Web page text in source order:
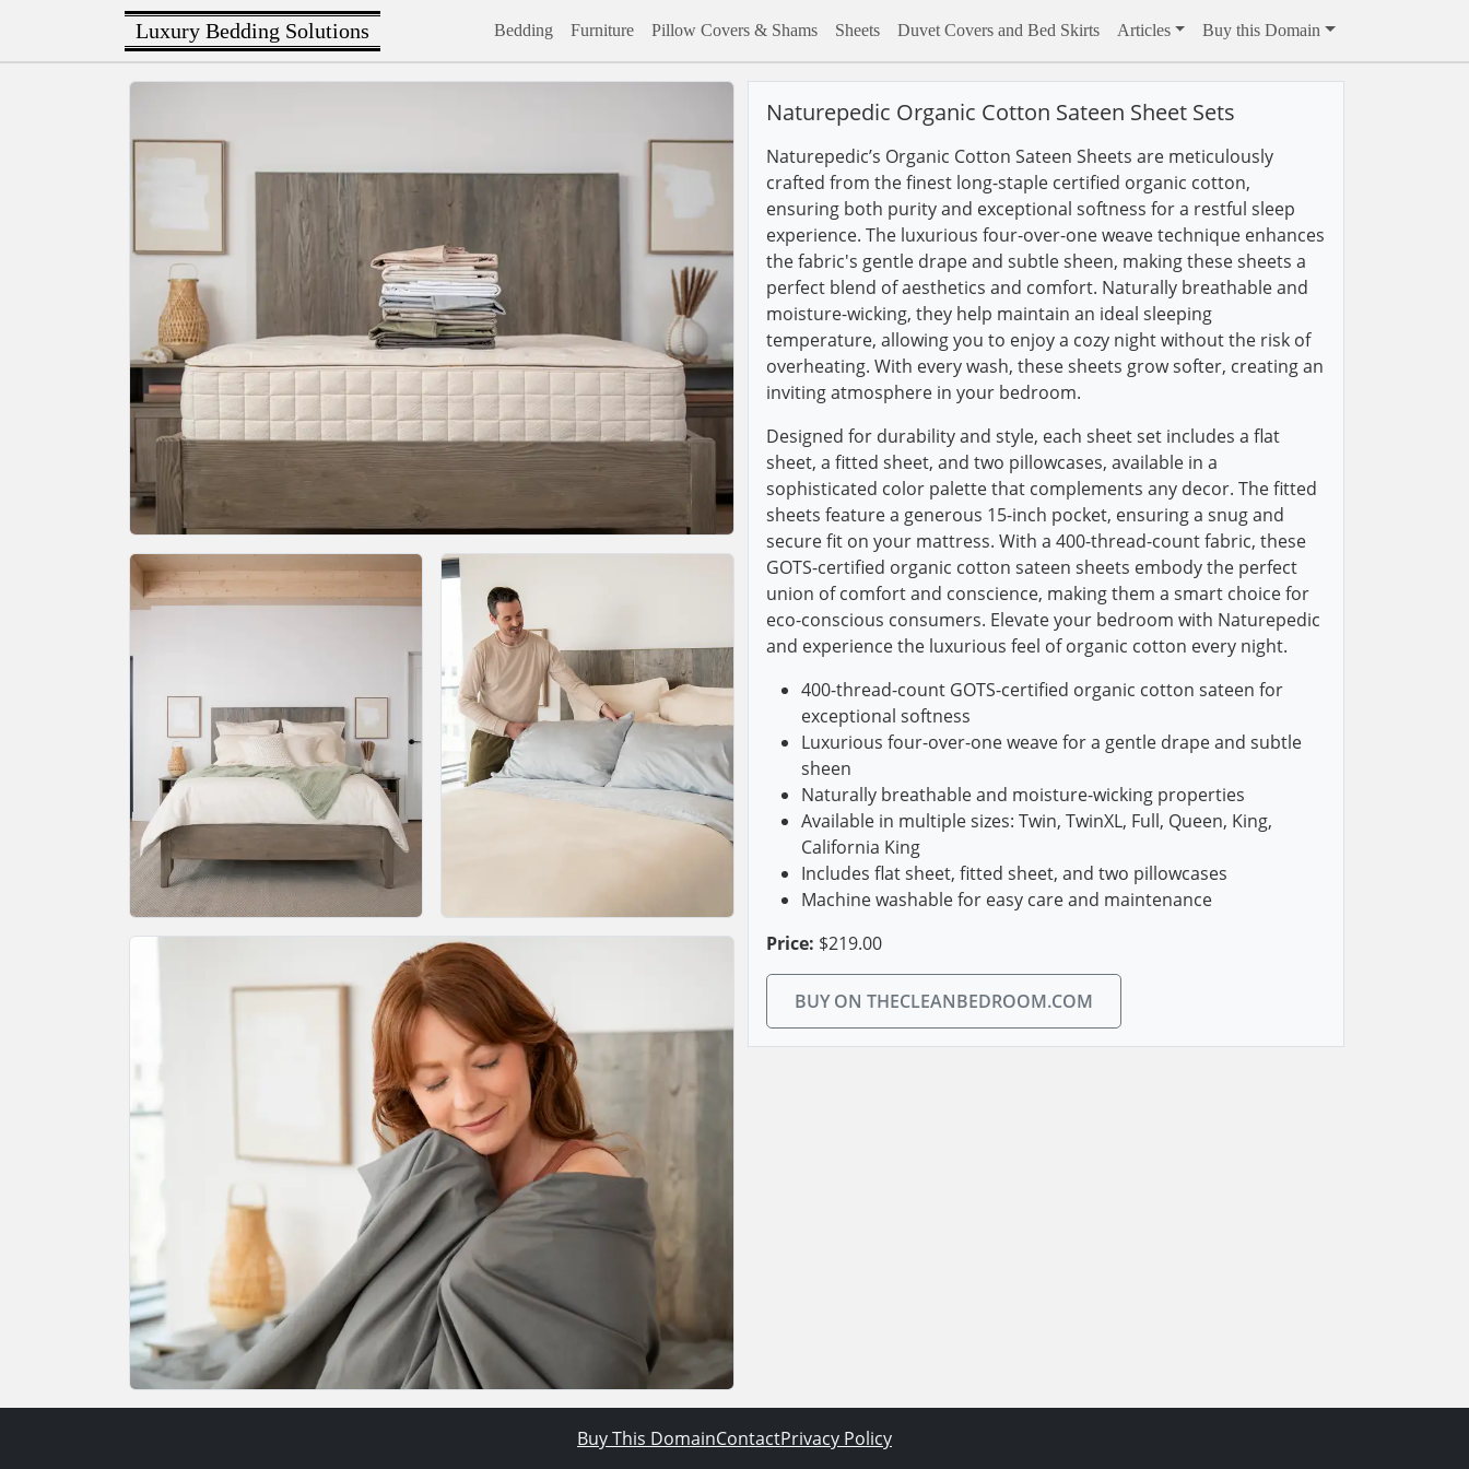
Luxury Bedding Solutions Bedding Furniture Pillow Covers & Shams Sheets Duvet Covers and Bed Skirts Articles Buy this Domain
Naturepedic Organic Cotton Sateen Sheet Sets
Naturepedic’s Organic Cotton Sateen Sheets are meticulously
crafted from the finest long-staple certified organic cotton,
ensuring both purity and exceptional softness for a restful sleep
experience. The luxurious four-over-one weave technique enhances
the fabric's gentle drape and subtle sheen, making these sheets a
perfect blend of aesthetics and comfort. Naturally breathable and
moisture-wicking, they help maintain an ideal sleeping
temperature, allowing you to enjoy a cozy night without the risk of
overheating. With every wash, these sheets grow softer, creating an
inviting atmosphere in your bedroom.
Designed for durability and style, each sheet set includes a flat
sheet, a fitted sheet, and two pillowcases, available in a
sophisticated color palette that complements any decor. The fitted
sheets feature a generous 15-inch pocket, ensuring a snug and
secure fit on your mattress. With a 400-thread-count fabric, these
GOTS-certified organic cotton sateen sheets embody the perfect
union of comfort and conscience, making them a smart choice for
eco-conscious consumers. Elevate your bedroom with Naturepedic
and experience the luxurious feel of organic cotton every night.
400-thread-count GOTS-certified organic cotton sateen for
exceptional softness
Luxurious four-over-one weave for a gentle drape and subtle
sheen
Naturally breathable and moisture-wicking properties
Available in multiple sizes: Twin, TwinXL, Full, Queen, King,
California King
Includes flat sheet, fitted sheet, and two pillowcases
Machine washable for easy care and maintenance
Price: $219.00
BUY ON THECLEANBEDROOM.COM
Buy This DomainContactPrivacy Policy